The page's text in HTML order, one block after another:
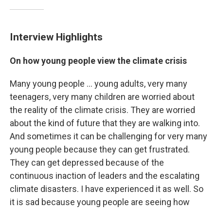
Interview Highlights
On how young people view the climate crisis
Many young people ... young adults, very many
teenagers, very many children are worried about
the reality of the climate crisis. They are worried
about the kind of future that they are walking into.
And sometimes it can be challenging for very many
young people because they can get frustrated.
They can get depressed because of the
continuous inaction of leaders and the escalating
climate disasters. I have experienced it as well. So
it is sad because young people are seeing how